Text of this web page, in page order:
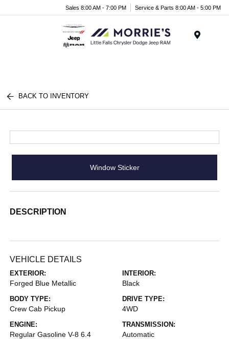
Sales 8:00 AM - 7:00 PM Service & Parts 8:00 AM - 5:00 PM
BACK TO INVENTORY
Window Sticker
DESCRIPTION
VEHICLE DETAILS
EXTERIOR:
Forged Blue Metallic
INTERIOR:
Black
BODY TYPE:
Crew Cab Pickup
DRIVE TYPE:
4WD
ENGINE:
Regular Gasoline V-8 6.4
TRANSMISSION:
Automatic